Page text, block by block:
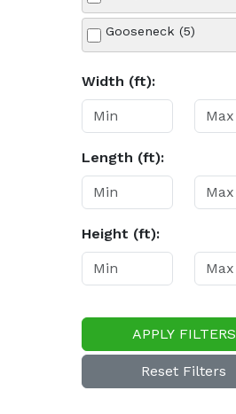
Gooseneck (5)
Width (ft):
Length (ft):
Height (ft):
APPLY FILTERS
Reset Filters